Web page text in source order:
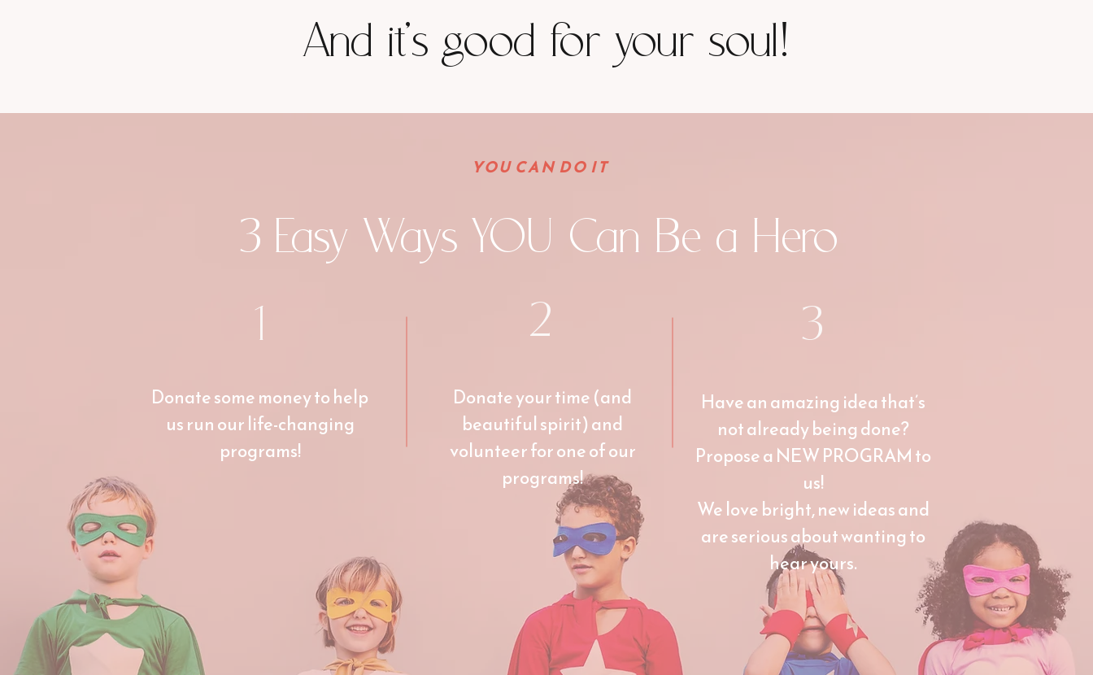
And it's good for your soul!
YOU CAN DO IT
3 Easy Ways YOU Can Be a Hero
1
2 3
Donate some money to help
us run our life-changing
programs!
Have an amazing idea that’s
not already being done?
Propose a NEW PROGRAM to
us!
We love bright, new ideas and
are serious about wanting to
hear yours.
Donate your time (and
beautiful spirit) and
volunteer for one of our
programs!